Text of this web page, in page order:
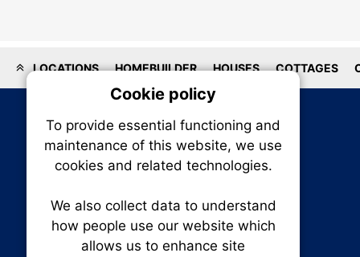
LOCATIONS HOMEBUILDER HOUSES COTTAGES
Cookie policy
To provide essential functioning and
maintenance of this website, we use
cookies and related technologies.
We also collect data to understand
how people use our website which
allows us to enhance site